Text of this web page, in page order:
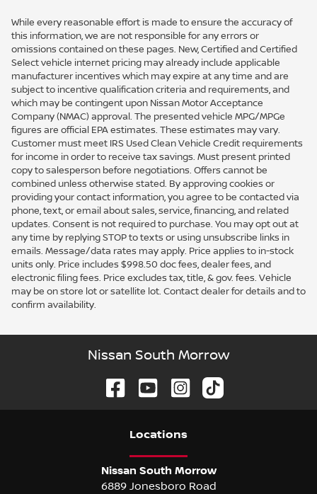
While every reasonable effort is made to ensure the accuracy of
this information, we are not responsible for any errors or
omissions contained on these pages. New, Certified and Certified
Select vehicle internet pricing may already include applicable
manufacturer incentives which may expire at any time and are
subject to incentive qualification criteria and requirements, and
which may be contingent upon Nissan Motor Acceptance
Company (NMAC) approval. The presented vehicle MPG/MPGe
figures are official EPA estimates. These estimates may vary.
Customer must meet IRS Used Clean Vehicle Credit requirements
for income in order to receive tax savings. Must present printed
copy to salesperson before negotiations. Offers cannot be
combined unless otherwise stated. By approving cookies or
providing your contact information, you agree to be contacted via
phone, text, or email about sales, service, financing, and related
updates. Consent is not required to purchase. You may opt out at
any time by replying STOP to texts or using unsubscribe links in
emails. Message/data rates may apply. Price applies to in-stock
units only. Price includes $998.50 doc fees, dealer fees, and
electronic filing fees. Price excludes tax, title, & gov. fees. Vehicle
may be on store lot or satellite lot. Contact dealer for details and to
confirm availability.
Nissan South Morrow
Locations
Nissan South Morrow
6889 Jonesboro Road